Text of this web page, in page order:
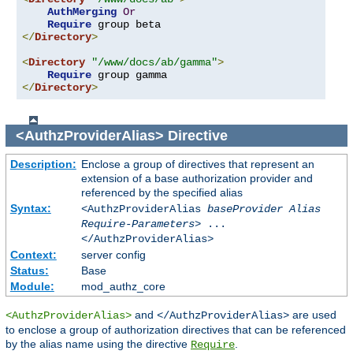
AuthMerging Or
Require
</Directory>
<Directory "/www/docs/ab/gamma">
Require
</Directory>
<AuthzProviderAlias> Directive
Description: Enclose a group of directives that represent an
extension of a base authorization provider and
referenced by the specified alias
Syntax:
<AuthzProviderAlias baseProvider Alias
Require-Parameters> ...
</AuthzProviderAlias>
Context:
server config
Status:
Base
Module:
mod_authz_core
<AuthzProviderAlias> and </AuthzProviderAlias> are used
to enclose a group of authorization directives that can be referenced
by the alias name using the directive Require.